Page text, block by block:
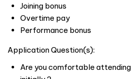
Joining bonus
Overtime pay
Performance bonus
Application Question(s):
Are you comfortable